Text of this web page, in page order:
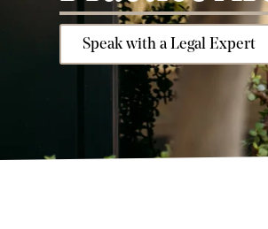
Speak with a Legal Expert